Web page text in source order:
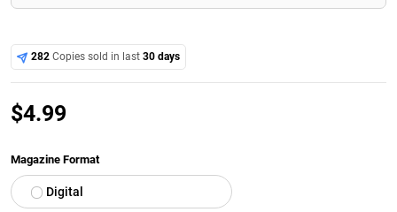
282 Copies sold in last30 days
$4.99
Magazine Format
Digital